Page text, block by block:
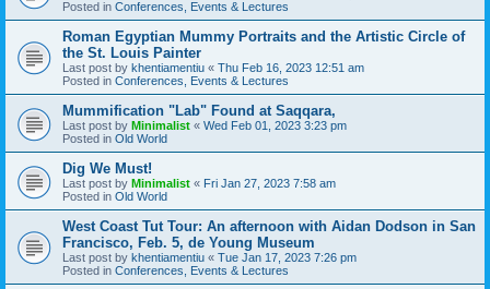
Posted in Conferences, Events & Lectures
Roman Egyptian Mummy Portraits and the Artistic Circle of
the St. Louis Painter
Last post by khentiamentiu « Thu Feb 16, 2023 12:51 am
Posted in Conferences, Events & Lectures
Mummification "Lab" Found at Saqqara,
Last post by Minimalist « Wed Feb 01, 2023 3:23 pm
Posted in Old World
Dig We Must!
Last post by Minimalist « Fri Jan 27, 2023 7:58 am
Posted in Old World
West Coast Tut Tour: An afternoon with Aidan Dodson in San
Francisco, Feb. 5, de Young Museum
Last post by khentiamentiu « Tue Jan 17, 2023 7:26 pm
Posted in Conferences, Events & Lectures